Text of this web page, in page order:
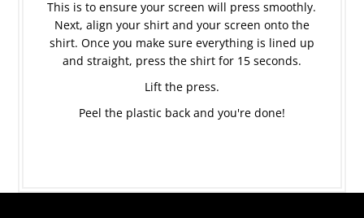
This is to ensure your screen will press smoothly.
Next, align your shirt and your screen onto the
shirt. Once you make sure everything is lined up
and straight, press the shirt for 15 seconds.
Lift the press.
Peel the plastic back and you're done!